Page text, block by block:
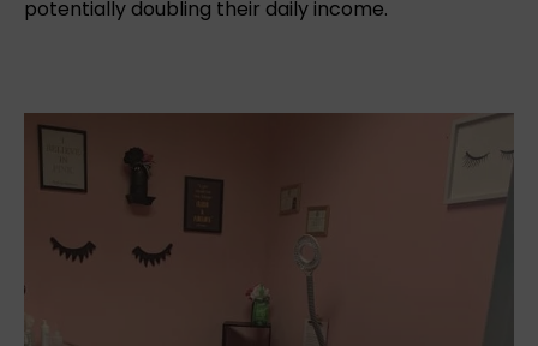
potentially doubling their daily income.